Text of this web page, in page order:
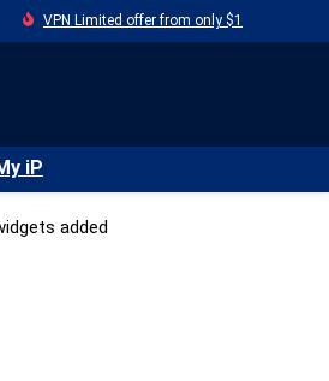
VPN Limited offer from only $1
iP
added